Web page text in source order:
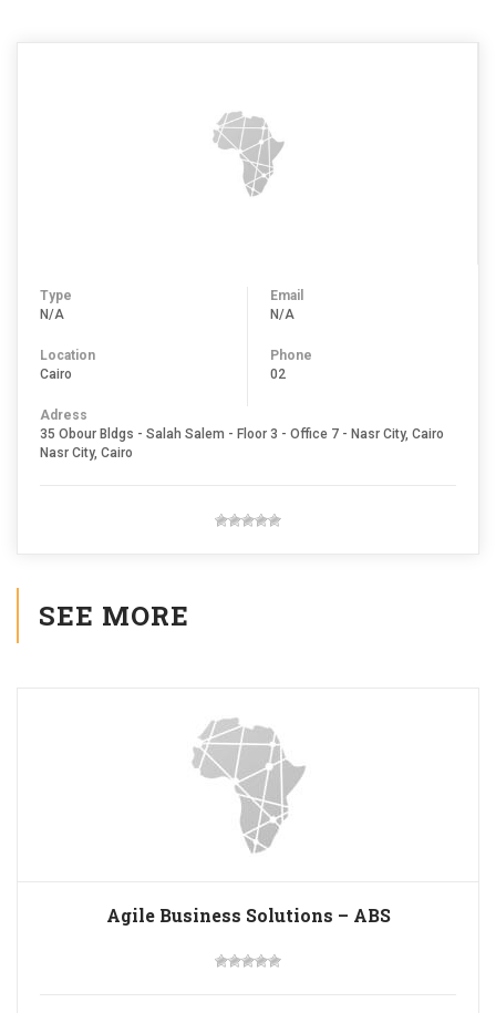
Type
N/A
Location
Cairo
Email
N/A
Phone
02
Adress
35 Obour Bldgs - Salah Salem - Floor 3 - Office 7 - Nasr City, Cairo
Nasr City, Cairo
SEE MORE
Agile Business Solutions – ABS